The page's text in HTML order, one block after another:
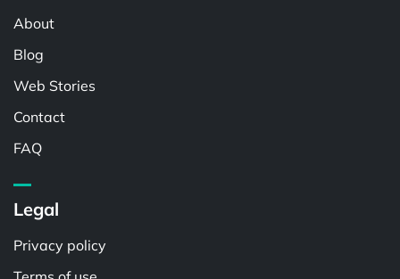
About
Blog
Web Stories
Contact
FAQ
Legal
Privacy policy